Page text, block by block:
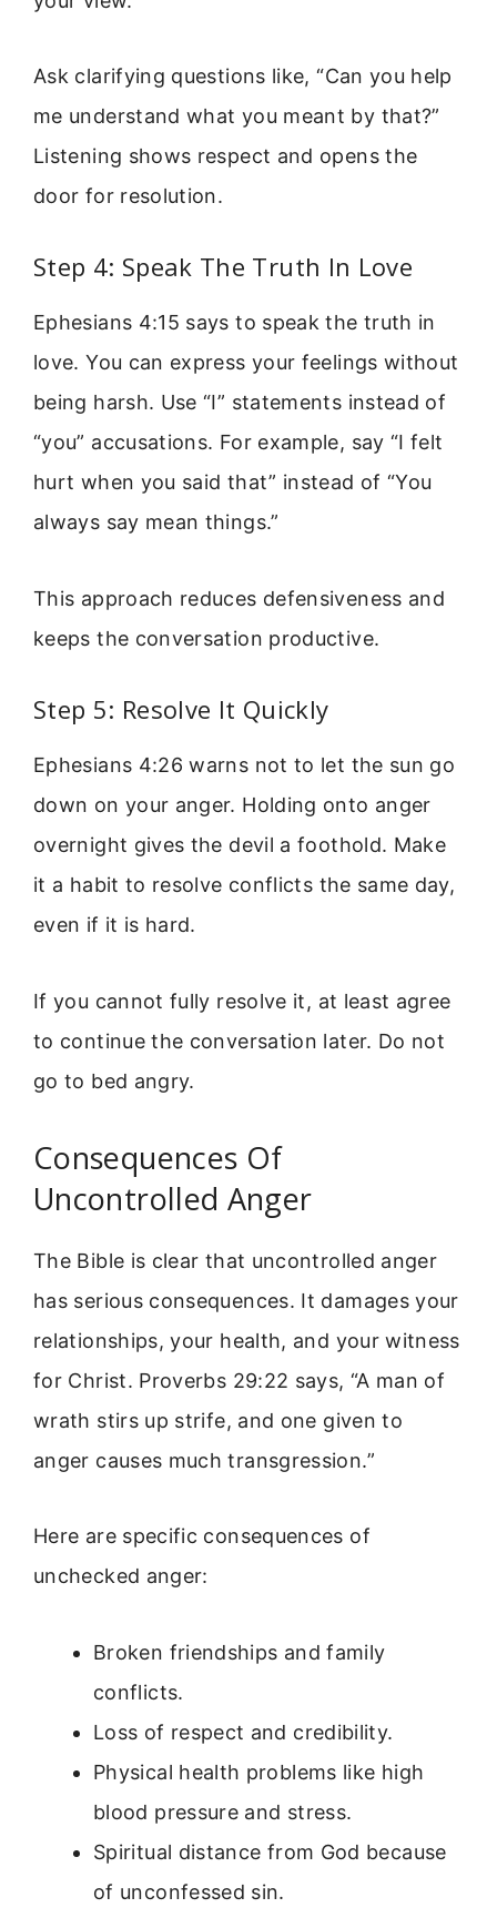
Ask clarifying questions like, “Can you help
me understand what you meant by that?”
Listening shows respect and opens the
door for resolution.
Step 4: Speak The Truth In Love
Ephesians 4:15 says to speak the truth in
love. You can express your feelings without
being harsh. Use “I” statements instead of
“you” accusations. For example, say “I felt
hurt when you said that” instead of “You
always say mean things.”
This approach reduces defensiveness and
keeps the conversation productive.
Step 5: Resolve It Quickly
Ephesians 4:26 warns not to let the sun go
down on your anger. Holding onto anger
overnight gives the devil a foothold. Make
it a habit to resolve conflicts the same day,
even if it is hard.
If you cannot fully resolve it, at least agree
to continue the conversation later. Do not
go to bed angry.
Consequences Of
Uncontrolled Anger
The Bible is clear that uncontrolled anger
has serious consequences. It damages your
relationships, your health, and your witness
for Christ. Proverbs 29:22 says, “A man of
wrath stirs up strife, and one given to
anger causes much transgression.”
Here are specific consequences of
unchecked anger:
Broken friendships and family
conflicts.
Loss of respect and credibility.
Physical health problems like high
blood pressure and stress.
Spiritual distance from God because
of unconfessed sin.